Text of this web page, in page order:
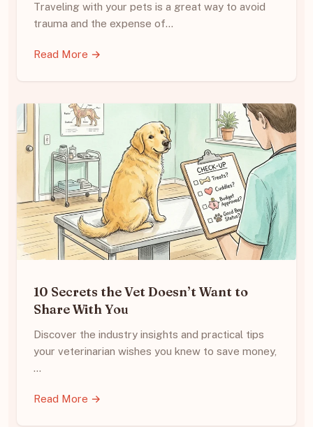
Traveling with your pets is a great way to avoid
trauma and the expense of…
Read More →
10 Secrets the Vet Doesn’t Want to
Share With You
Discover the industry insights and practical tips
your veterinarian wishes you knew to save money,
…
Read More →